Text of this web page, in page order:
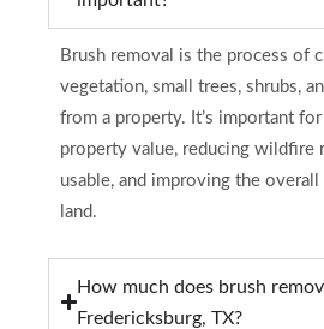
Brush removal is the process of
vegetation, small trees, shrubs,
from a property. It’s important
property value, reducing wildfire
usable, and improving the
land.
How much does brush
Fredericksburg, TX?